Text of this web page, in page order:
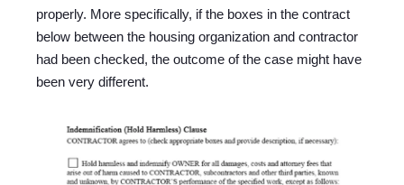
properly. More specifically, if the boxes in the contract
below between the housing organization and contractor
had been checked, the outcome of the case might have
been very different.